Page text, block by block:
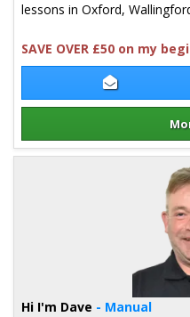
Contact
lessons in Oxford,
SAVE OVER £50 on my
Details for Andy Ruane
Hi I'm Dave - Manual